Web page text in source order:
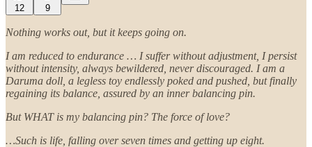
12 9
Nothing works out, but it keeps going on.
I am reduced to endurance … I suffer without adjustment, I persist
without intensity, always bewildered, never discouraged. I am a
Daruma doll, a legless toy endlessly poked and pushed, but finally
regaining its balance, assured by an inner balancing pin.
But WHAT is my balancing pin? The force of love?
…Such is life, falling over seven times and getting up eight.